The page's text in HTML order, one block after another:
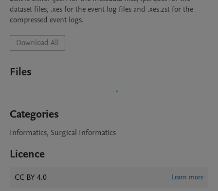
dataset files, .xes for the event log files and .xes.zst for the
compressed event logs.
Download All
Files
Categories
Informatics, Surgical Informatics
Licence
CC BY 4.0 Learn more